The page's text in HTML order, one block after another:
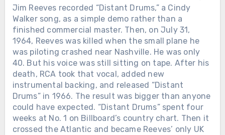
Jim Reeves recorded “Distant Drums,” a Cindy
Walker song, as a simple demo rather than a
finished commercial master. Then, on July 31,
1964, Reeves was killed when the small plane he
was piloting crashed near Nashville. He was only
40. But his voice was still sitting on tape. After his
death, RCA took that vocal, added new
instrumental backing, and released “Distant
Drums” in 1966. The result was bigger than anyone
could have expected. “Distant Drums” spent four
weeks at No. 1 on Billboard’s country chart. Then it
crossed the Atlantic and became Reeves’ only UK